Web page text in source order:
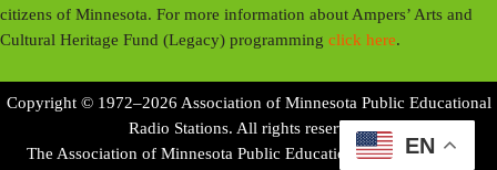
citizens of Minnesota. For more information about Ampers’ Arts and
Cultural Heritage Fund (Legacy) programmingclick here.
Copyright © 1972–2026 Association of Minnesota Public Educational
Radio Stations. All rights reserved.
The Association of Minnesota Public Educational Radio Stations
EN